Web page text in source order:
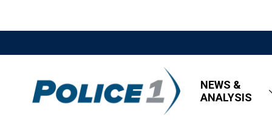
NEWS &
ANALYSIS